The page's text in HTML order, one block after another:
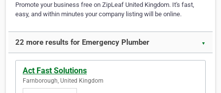
Promote your business free on ZipLeaf United Kingdom. It's fast,
easy, and within minutes your company listing will be online.
22 more results for Emergency Plumber ▼
Act Fast Solutions
Farnborough, United Kingdom